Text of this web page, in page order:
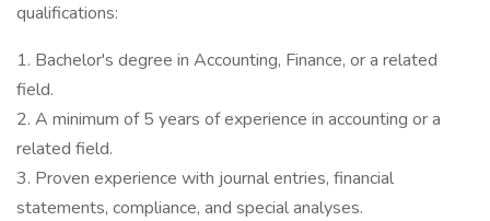
qualifications:
1. Bachelor's degree in Accounting, Finance, or a related
field.
2. A minimum of 5 years of experience in accounting or a
related field.
3. Proven experience with journal entries, financial
statements, compliance, and special analyses.